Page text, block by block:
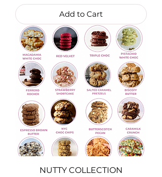
Add to Cart
NUTTY COLLECTION